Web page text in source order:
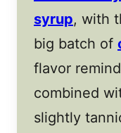
syrup, with
big batch of
flavor
combined
slightly